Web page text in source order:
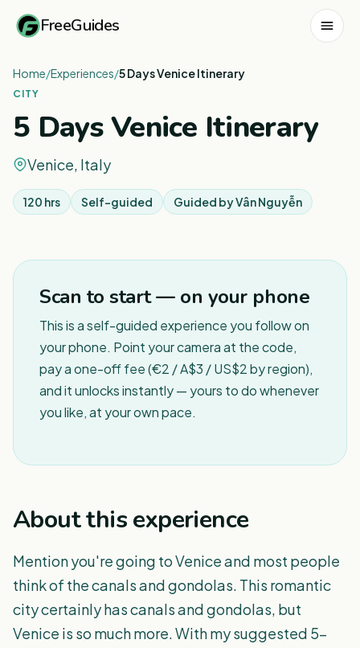
FreeGuides
Home/Experiences/5 Days Venice Itinerary
CITY
5 Days Venice Itinerary
Venice, Italy
120 hrs Self-guided Guided byVân Nguyễn
Scan to start — on your phone
This is a self-guided experience you follow on
your phone. Point your camera at the code,
pay a one-off fee (€2 / A$3 / US$2 by region),
and it unlocks instantly — yours to do whenever
you like, at your own pace.
About this experience
Mention you're going to Venice and most people
think of the canals and gondolas. This romantic
city certainly has canals and gondolas, but
Venice is so much more. With my suggested 5-